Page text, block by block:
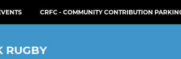
CRFC - COMMUNITY CONTRIBUTION
RUGBY